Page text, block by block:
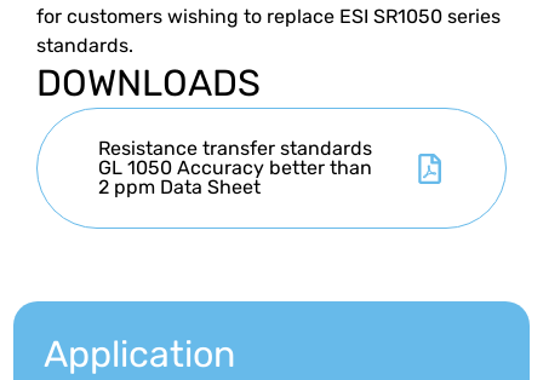
for customers wishing to replace ESI SR1050 series
standards.
DOWNLOADS
Resistance transfer standards
GL 1050 Accuracy better than
2 ppm Data Sheet
Application